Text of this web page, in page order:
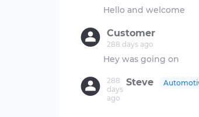
Customer
288 days ago
Steve
288
days
ago